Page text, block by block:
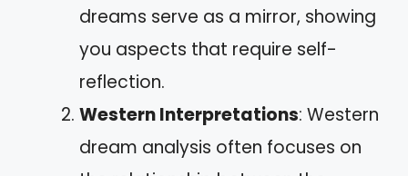
dreams serve as a mirror, showing
you aspects that require self-
reflection.
Western Interpretations: Western
dream analysis often focuses on